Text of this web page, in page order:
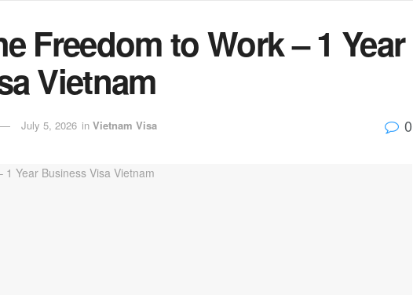
Freedom to Work – 1 Year
Vietnam
July 5, 2026 in Vietnam Visa 0